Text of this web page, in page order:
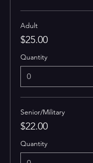
Adult
$25.00
Quantity
Senior/Military
$22.00
Quantity